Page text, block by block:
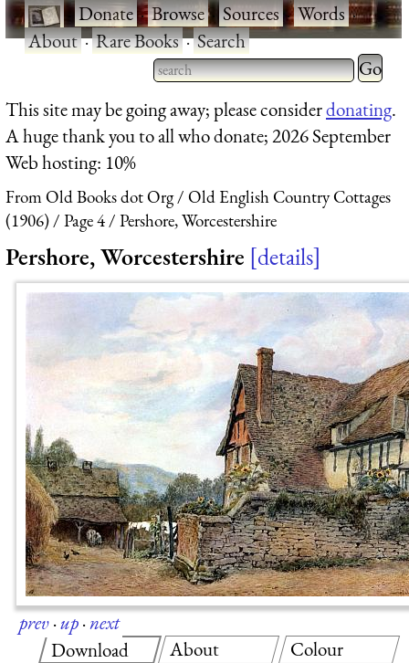
·Donate·Browse·Sources·Words·
About·Rare Books·Search
Type 2 or more characters
for results.
Type 2
for
This site may be going away; please considerdonating.
A huge thank you to all who donate; 2026 September
Web hosting: 10%
From Old Books dot Org
Old English Country Cottages
(1906)
Page 4 Pershore, Worcestershire
Pershore, Worcestershire details
prev·up·next
Download
About Colour